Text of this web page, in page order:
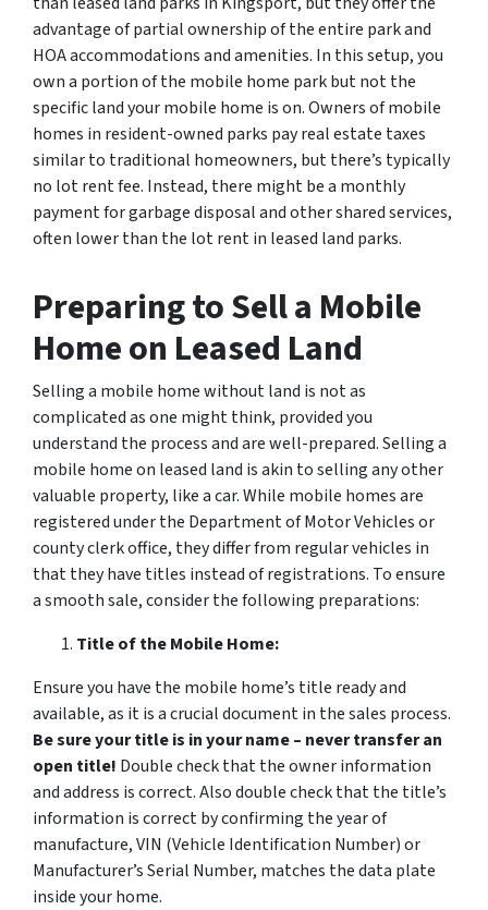
advantage of partial ownership of the entire park and
HOA accommodations and amenities. In this setup, you
own a portion of the mobile home park but not the
specific land your mobile home is on. Owners of mobile
homes in resident-owned parks pay real estate taxes
similar to traditional homeowners, but there’s typically
no lot rent fee. Instead, there might be a monthly
payment for garbage disposal and other shared services,
often lower than the lot rent in leased land parks.
Preparing to Sell a Mobile
Home on Leased Land
Selling a mobile home without land is not as
complicated as one might think, provided you
understand the process and are well-prepared. Selling a
mobile home on leased land is akin to selling any other
valuable property, like a car. While mobile homes are
registered under the Department of Motor Vehicles or
county clerk office, they differ from regular vehicles in
that they have titles instead of registrations. To ensure
a smooth sale, consider the following preparations:
Title of the Mobile Home:
Ensure you have the mobile home’s title ready and
available, as it is a crucial document in the sales process.
Be sure your title is in your name – never transfer an
open title! Double check that the owner information
and address is correct. Also double check that the title’s
information is correct by confirming the year of
manufacture, VIN (Vehicle Identification Number) or
Manufacturer’s Serial Number, matches the data plate
inside your home.